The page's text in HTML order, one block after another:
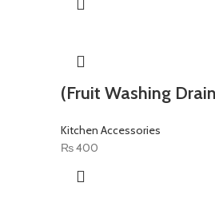
(Fruit Washing
Kitchen Accessories
₨400